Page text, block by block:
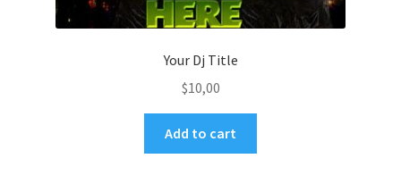
Your Dj Title
$10,00
Add to cart